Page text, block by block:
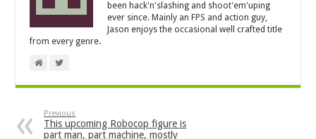
been hack'n'slashing and shoot'em'uping
ever since. Mainly an FPS and action guy,
Jason enjoys the occasional well crafted title
from every genre.
Previous
This upcoming Robocop figure is
part man, part machine, mostly